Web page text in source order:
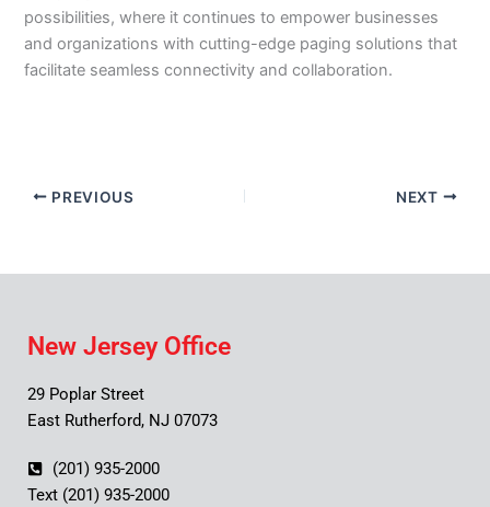
possibilities, where it continues to empower businesses
and organizations with cutting-edge paging solutions that
facilitate seamless connectivity and collaboration.
PREVIOUS NEXT
New Jersey Office
29 Poplar Street
East Rutherford, NJ 07073
(201) 935-2000
Text (201) 935-2000